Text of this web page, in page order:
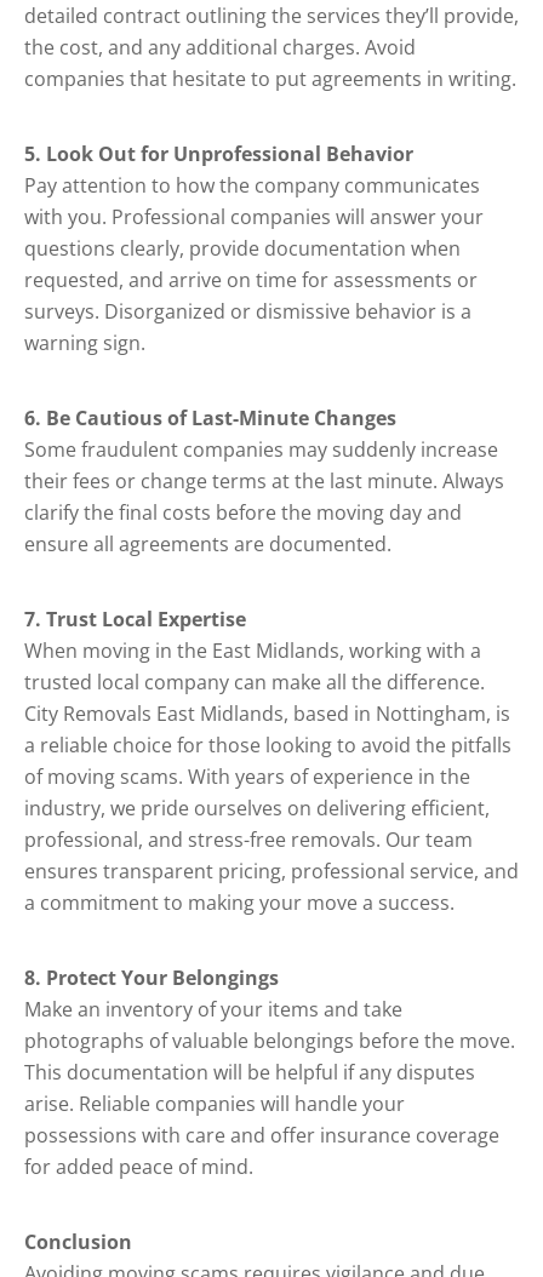
detailed contract outlining the services they’ll provide,
the cost, and any additional charges. Avoid
companies that hesitate to put agreements in writing.
5. Look Out for Unprofessional Behavior
Pay attention to how the company communicates
with you. Professional companies will answer your
questions clearly, provide documentation when
requested, and arrive on time for assessments or
surveys. Disorganized or dismissive behavior is a
warning sign.
6. Be Cautious of Last-Minute Changes
Some fraudulent companies may suddenly increase
their fees or change terms at the last minute. Always
clarify the final costs before the moving day and
ensure all agreements are documented.
7. Trust Local Expertise
When moving in the East Midlands, working with a
trusted local company can make all the difference.
City Removals East Midlands, based in Nottingham, is
a reliable choice for those looking to avoid the pitfalls
of moving scams. With years of experience in the
industry, we pride ourselves on delivering efficient,
professional, and stress-free removals. Our team
ensures transparent pricing, professional service, and
a commitment to making your move a success.
8. Protect Your Belongings
Make an inventory of your items and take
photographs of valuable belongings before the move.
This documentation will be helpful if any disputes
arise. Reliable companies will handle your
possessions with care and offer insurance coverage
for added peace of mind.
Conclusion